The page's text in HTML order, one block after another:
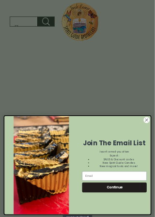
Join The Email List
I won't email you often
Expect:
SALES & Discount codes
New Spirit Guide Candles
New magical tools and more!
Continue